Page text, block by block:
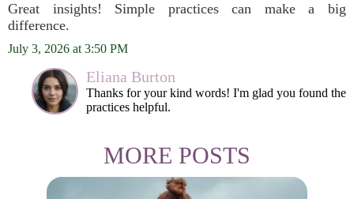
Great insights! Simple practices can make a big
difference.
July 3, 2026 at 3:50 PM
Eliana Burton
Thanks for your kind words! I'm glad you found the
practices helpful.
MORE POSTS